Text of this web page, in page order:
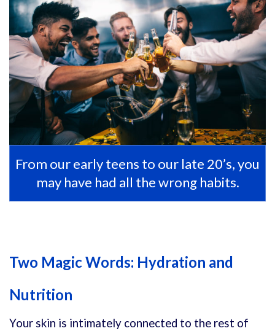
From our early teens to our late 20’s, you
may have had all the wrong habits.
Two Magic Words: Hydration and
Nutrition
Your skin is intimately connected to the rest of